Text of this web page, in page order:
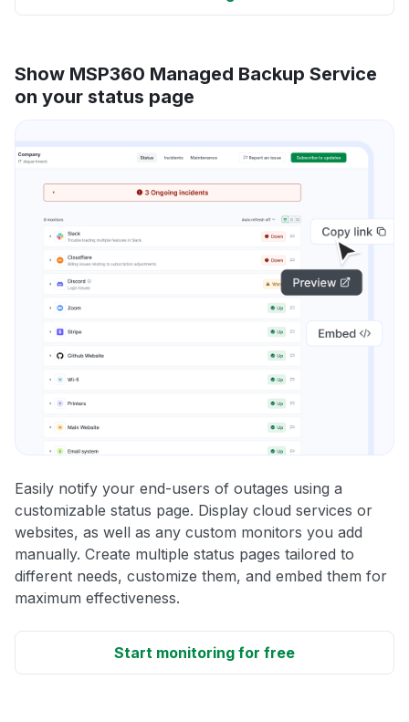
Show MSP360 Managed Backup Service
on your status page
Easily notify your end-users of outages using a
customizable status page. Display cloud services or
websites, as well as any custom monitors you add
manually. Create multiple status pages tailored to
different needs, customize them, and embed them for
maximum effectiveness.
Start monitoring for free